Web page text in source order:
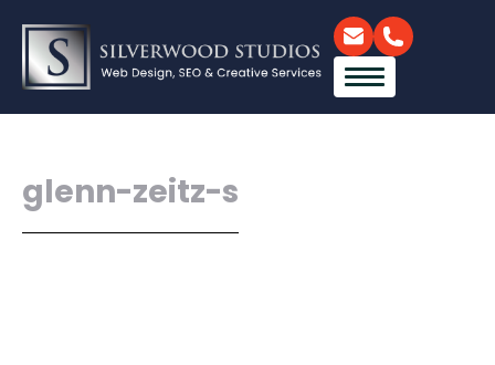
glenn-zeitz-s